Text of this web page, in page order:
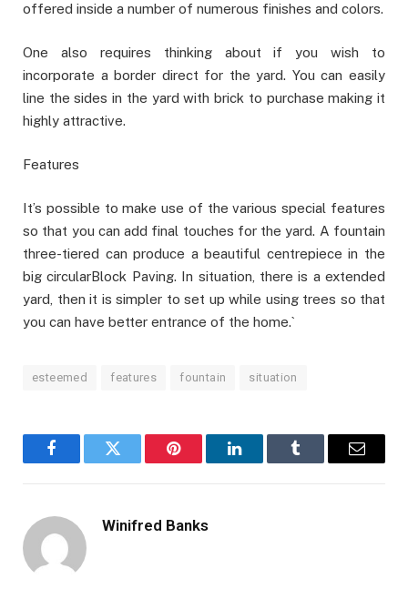
offered inside a number of numerous finishes and colors.
One also requires thinking about if you wish to
incorporate a border direct for the yard. You can easily
line the sides in the yard with brick to purchase making it
highly attractive.
Features
It’s possible to make use of the various special features
so that you can add final touches for the yard. A fountain
three-tiered can produce a beautiful centrepiece in the
big circularBlock Paving. In situation, there is a extended
yard, then it is simpler to set up while using trees so that
you can have better entrance of the home.`
esteemed features fountain situation
FacebookTwitter Pinterest LinkedInTumblr Email
Winifred Banks